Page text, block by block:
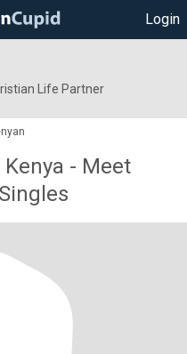
Login
Life Partner
- Meet